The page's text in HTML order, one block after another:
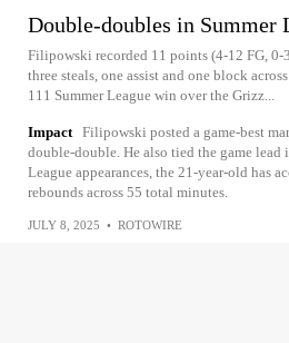
Double-doubles in Summer
Filipowski recorded 11 points (4-12 FG, 0-
three steals, one assist and one block
111 Summer League win over the Grizz...
Impact Filipowski posted a game-best
double-double. He also tied the game lead
League appearances, the 21-year-old has
rebounds across 55 total minutes.
JULY 8, 2025 • ROTOWIRE